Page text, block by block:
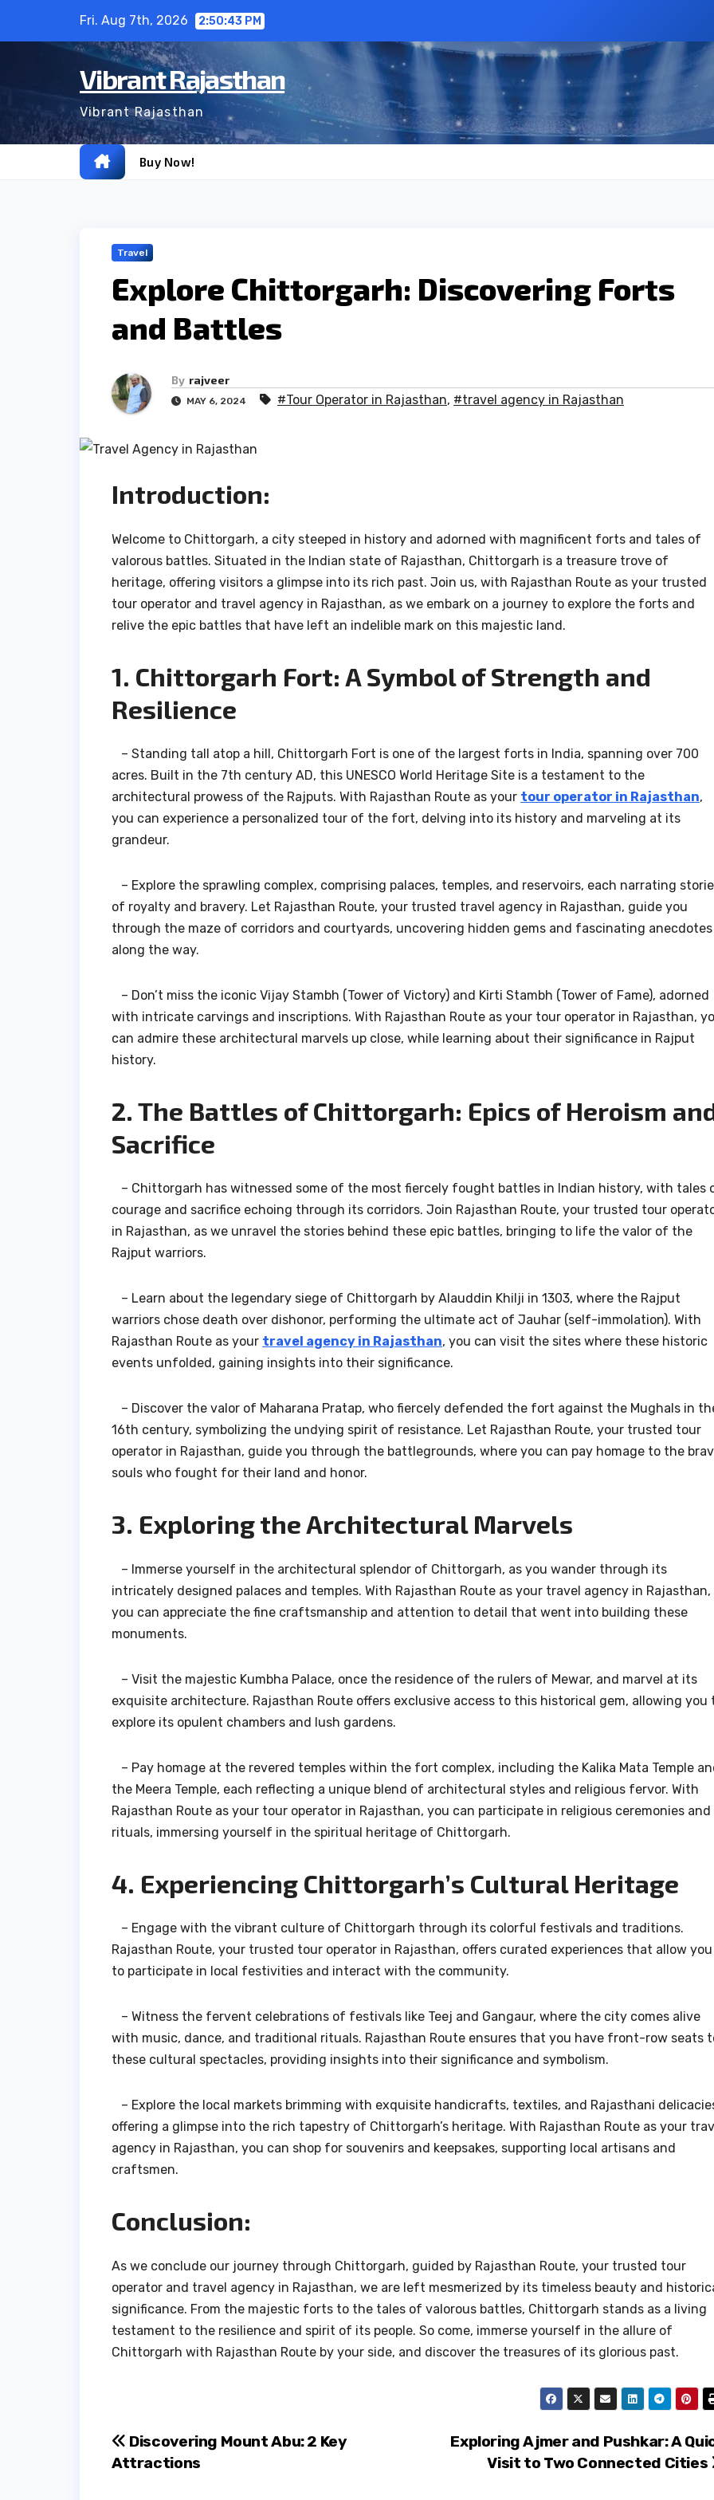
Fri. Aug 7th, 2026 2:50:44 PM
Vibrant Rajasthan
Vibrant Rajasthan
Buy Now!
Travel
Explore Chittorgarh: Discovering Forts
and Battles
By rajveer
MAY 6, 2024 #Tour Operator in Rajasthan, #travel agency in Rajasthan
Introduction:
Welcome to Chittorgarh, a city steeped in history and adorned with magnificent forts and tales of
valorous battles. Situated in the Indian state of Rajasthan, Chittorgarh is a treasure trove of
heritage, offering visitors a glimpse into its rich past. Join us, with Rajasthan Route as your trusted
tour operator and travel agency in Rajasthan, as we embark on a journey to explore the forts and
relive the epic battles that have left an indelible mark on this majestic land.
1. Chittorgarh Fort: A Symbol of Strength and
Resilience
– Standing tall atop a hill, Chittorgarh Fort is one of the largest forts in India, spanning over 700
acres. Built in the 7th century AD, this UNESCO World Heritage Site is a testament to the
architectural prowess of the Rajputs. With Rajasthan Route as your tour operator in Rajasthan,
you can experience a personalized tour of the fort, delving into its history and marveling at its
grandeur.
– Explore the sprawling complex, comprising palaces, temples, and reservoirs, each narrating
of royalty and bravery. Let Rajasthan Route, your trusted travel agency in Rajasthan, guide you
through the maze of corridors and courtyards, uncovering hidden gems and fascinating anecdotes
along the way.
– Don’t miss the iconic Vijay Stambh (Tower of Victory) and Kirti Stambh (Tower of Fame), adorned
with intricate carvings and inscriptions. With Rajasthan Route as your tour operator in Rajasthan,
can admire these architectural marvels up close, while learning about their significance in Rajput
history.
2. The Battles of Chittorgarh: Epics of Heroism
Sacrifice
– Chittorgarh has witnessed some of the most fiercely fought battles in Indian history, with tales
courage and sacrifice echoing through its corridors. Join Rajasthan Route, your trusted tour
in Rajasthan, as we unravel the stories behind these epic battles, bringing to life the valor of the
Rajput warriors.
– Learn about the legendary siege of Chittorgarh by Alauddin Khilji in 1303, where the Rajput
warriors chose death over dishonor, performing the ultimate act of Jauhar (self-immolation). With
Rajasthan Route as your travel agency in Rajasthan, you can visit the sites where these historic
events unfolded, gaining insights into their significance.
– Discover the valor of Maharana Pratap, who fiercely defended the fort against the Mughals in
16th century, symbolizing the undying spirit of resistance. Let Rajasthan Route, your trusted tour
operator in Rajasthan, guide you through the battlegrounds, where you can pay homage to the
souls who fought for their land and honor.
3. Exploring the Architectural Marvels
– Immerse yourself in the architectural splendor of Chittorgarh, as you wander through its
intricately designed palaces and temples. With Rajasthan Route as your travel agency in Rajasthan,
you can appreciate the fine craftsmanship and attention to detail that went into building these
monuments.
– Visit the majestic Kumbha Palace, once the residence of the rulers of Mewar, and marvel at its
exquisite architecture. Rajasthan Route offers exclusive access to this historical gem, allowing you
explore its opulent chambers and lush gardens.
– Pay homage at the revered temples within the fort complex, including the Kalika Mata Temple
the Meera Temple, each reflecting a unique blend of architectural styles and religious fervor. With
Rajasthan Route as your tour operator in Rajasthan, you can participate in religious ceremonies and
rituals, immersing yourself in the spiritual heritage of Chittorgarh.
4. Experiencing Chittorgarh’s Cultural Heritage
– Engage with the vibrant culture of Chittorgarh through its colorful festivals and traditions.
Rajasthan Route, your trusted tour operator in Rajasthan, offers curated experiences that allow you
to participate in local festivities and interact with the community.
– Witness the fervent celebrations of festivals like Teej and Gangaur, where the city comes alive
with music, dance, and traditional rituals. Rajasthan Route ensures that you have front-row seats
these cultural spectacles, providing insights into their significance and symbolism.
– Explore the local markets brimming with exquisite handicrafts, textiles, and Rajasthani
offering a glimpse into the rich tapestry of Chittorgarh’s heritage. With Rajasthan Route as your
agency in Rajasthan, you can shop for souvenirs and keepsakes, supporting local artisans and
craftsmen.
Conclusion:
As we conclude our journey through Chittorgarh, guided by Rajasthan Route, your trusted tour
operator and travel agency in Rajasthan, we are left mesmerized by its timeless beauty and
significance. From the majestic forts to the tales of valorous battles, Chittorgarh stands as a living
testament to the resilience and spirit of its people. So come, immerse yourself in the allure of
Chittorgarh with Rajasthan Route by your side, and discover the treasures of its glorious past.
Post
Exploring Ajmer and Pushkar: A
Visit to Two Connected Cities
Discovering Mount Abu: 2 Key
Attractions